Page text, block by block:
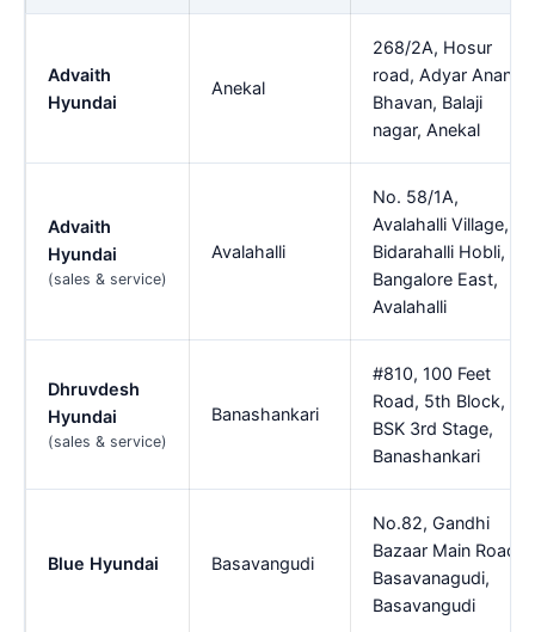
Advaith
Hyundai
Anekal
268/2A, Hosur
road, Adyar Ananda
Bhavan, Balaji
nagar, Anekal
Advaith
Hyundai
(sales & service)
Avalahalli
No. 58/1A,
Avalahalli Village,
Bidarahalli Hobli,
Bangalore East,
Avalahalli
Dhruvdesh
Hyundai
(sales & service)
Banashankari
#810, 100 Feet
Road, 5th Block,
BSK 3rd Stage,
Banashankari
Blue Hyundai Basavangudi
No.82, Gandhi
Bazaar Main Road,
Basavanagudi,
Basavangudi